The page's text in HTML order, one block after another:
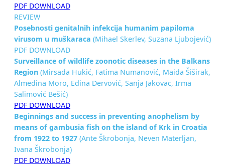
PDF DOWNLOAD
REVIEW
Posebnosti genitalnih infekcija humanim papiloma
virusom u muškaraca (Mihael Skerlev, Suzana Ljubojević)
PDF DOWNLOAD
Surveillance of wildlife zoonotic diseases in the Balkans
Region (Mirsada Hukić, Fatima Numanović, Maida Šiširak,
Almedina Moro, Edina Dervović, Sanja Jakovac, Irma
Salimović Bešić)
PDF DOWNLOAD
Beginnings and success in preventing anophelism by
means of gambusia fish on the island of Krk in Croatia
from 1922 to 1927 (Ante Škrobonja, Neven Materljan,
Ivana Škrobonja)
PDF DOWNLOAD